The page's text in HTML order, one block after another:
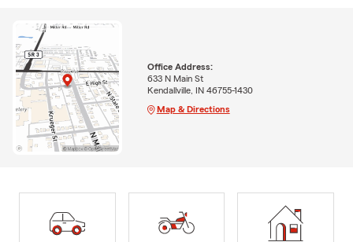
Office Address:
633 N Main St
Kendallville, IN 46755-1430
Map & Directions